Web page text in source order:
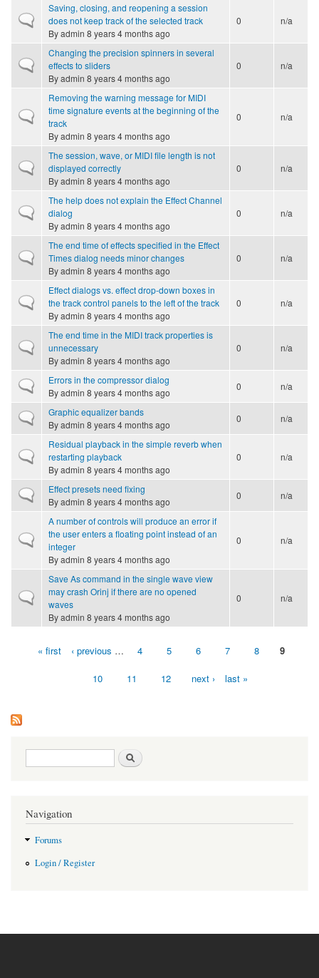
Normal topic
Saving, closing, and reopening a session
does not keep track of the selected track
Byadmin 8 years 4 months ago
0 n/a
Normal topic
Changing the precision spinners in several
effects to sliders
Byadmin 8 years 4 months ago
0 n/a
Normal topic
Removing the warning message for MIDI
time signature events at the beginning of the
track
Byadmin 8 years 4 months ago
0 n/a
Normal topic
The session, wave, or MIDI file length is not
displayed correctly
Byadmin 8 years 4 months ago
0 n/a
Normal topic
The help does not explain the Effect Channel
dialog
Byadmin 8 years 4 months ago
0 n/a
Normal topic
The end time of effects specified in the Effect
Times dialog needs minor changes
Byadmin 8 years 4 months ago
0 n/a
Normal topic
Effect dialogs vs. effect drop-down boxes in
the track control panels to the left of the track
Byadmin 8 years 4 months ago
0 n/a
Normal topic
The end time in the MIDI track properties is
unnecessary
Byadmin 8 years 4 months ago
0 n/a
Normal topic Errors in the compressor dialog
Byadmin 8 years 4 months ago
0 n/a
Normal topicGraphic equalizer bands
Byadmin 8 years 4 months ago
0 n/a
Normal topic
Residual playback in the simple reverb when
restarting playback
Byadmin 8 years 4 months ago
0 n/a
Normal topic Effect presets need fixing
Byadmin 8 years 4 months ago
0 n/a
Normal topic
A number of controls will produce an error if
the user enters a floating point instead of an
integer
Byadmin 8 years 4 months ago
0 n/a
Normal topic
Save As command in the single wave view
may crash Orinj if there are no opened
waves
Byadmin 8 years 4 months ago
0 n/a
« first ‹ previous … 4 5 6 7 8 9
10 11 12 next › last »
Search form
Navigation
Forums
Login / Register